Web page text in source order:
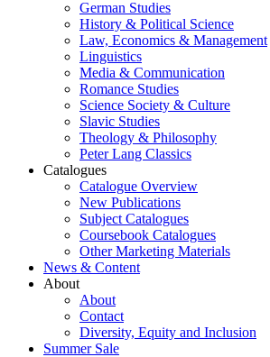
German Studies
History & Political Science
Law, Economics & Management
Linguistics
Media & Communication
Romance Studies
Science Society & Culture
Slavic Studies
Theology & Philosophy
Peter Lang Classics
Catalogues
Catalogue Overview
New Publications
Subject Catalogues
Coursebook Catalogues
Other Marketing Materials
News & Content
About
About
Contact
Diversity, Equity and Inclusion
Summer Sale